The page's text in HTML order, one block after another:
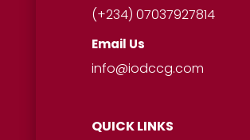
(+234) 07037927814
Email Us
info@iodccg.com
QUICK LINKS